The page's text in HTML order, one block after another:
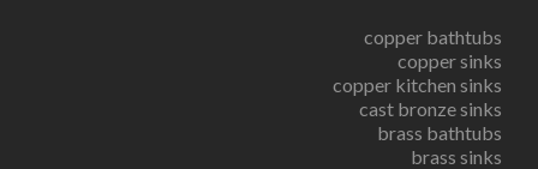
copper bathtubs
copper sinks
copper kitchen sinks
cast bronze sinks
brass bathtubs
brass sinks